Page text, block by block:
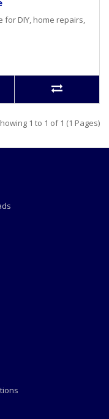
for DIY, home repairs,
1 to 1 of 1 (1 Pages)